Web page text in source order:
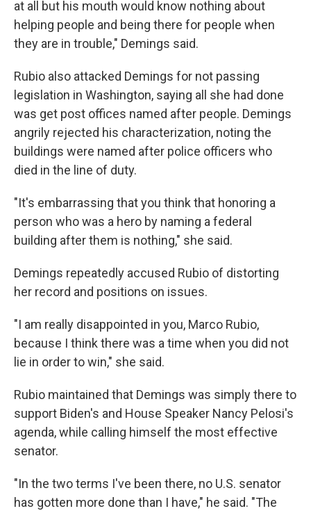
at all but his mouth would know nothing about
helping people and being there for people when
they are in trouble," Demings said.
Rubio also attacked Demings for not passing
legislation in Washington, saying all she had done
was get post offices named after people. Demings
angrily rejected his characterization, noting the
buildings were named after police officers who
died in the line of duty.
"It's embarrassing that you think that honoring a
person who was a hero by naming a federal
building after them is nothing," she said.
Demings repeatedly accused Rubio of distorting
her record and positions on issues.
"I am really disappointed in you, Marco Rubio,
because I think there was a time when you did not
lie in order to win," she said.
Rubio maintained that Demings was simply there to
support Biden's and House Speaker Nancy Pelosi's
agenda, while calling himself the most effective
senator.
"In the two terms I've been there, no U.S. senator
has gotten more done than I have," he said. "The